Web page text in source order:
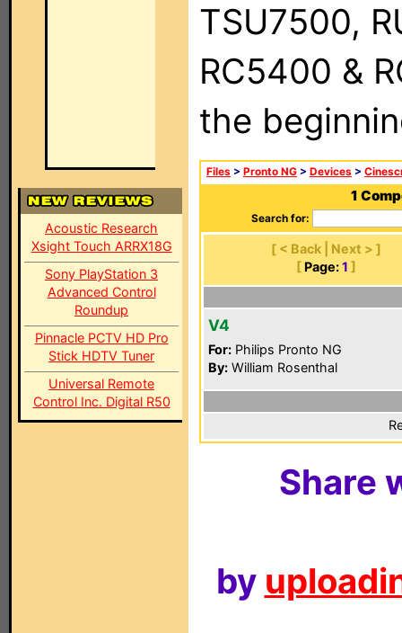
Acoustic Research
Xsight Touch ARRX18G
Sony PlayStation 3
Advanced Control
Roundup
Pinnacle PCTV HD Pro
Stick HDTV Tuner
Universal Remote
Control Inc. Digital R50
TSU7500,
RC5400 &
the
Files > Pronto NG > Devices >
1
Search for:
[ < Back | Next > ]
[ Page: 1 ]
V4
For: Philips Pronto NG
By: William Rosenthal
Share
by